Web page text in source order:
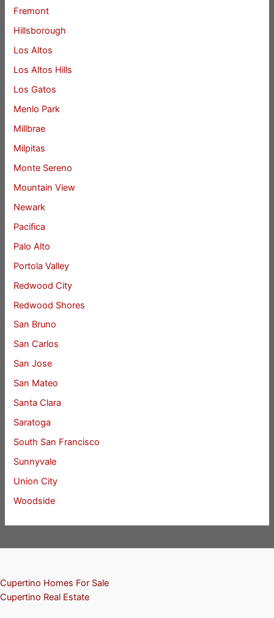
Fremont
Hillsborough
Los Altos
Los Altos Hills
Los Gatos
Menlo Park
Millbrae
Milpitas
Monte Sereno
Mountain View
Newark
Pacifica
Palo Alto
Portola Valley
Redwood City
Redwood Shores
San Bruno
San Carlos
San Jose
San Mateo
Santa Clara
Saratoga
South San Francisco
Sunnyvale
Union City
Woodside
Cupertino Homes For Sale
Cupertino Real Estate